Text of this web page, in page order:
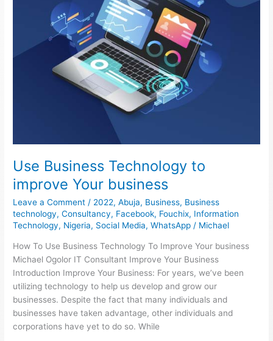
Use Business Technology to
improve Your business
Leave a Comment / 2022,Abuja, Business, Business
technology,Consultancy, Facebook, Fouchix, Information
Technology, Nigeria, Social Media,WhatsApp / Michael
How To Use Business Technology To Improve Your business
Michael Ogolor IT Consultant Improve Your Business
Introduction Improve Your Business: For years, we’ve been
utilizing technology to help us develop and grow our
businesses. Despite the fact that many individuals and
businesses have taken advantage, other individuals and
corporations have yet to do so. While